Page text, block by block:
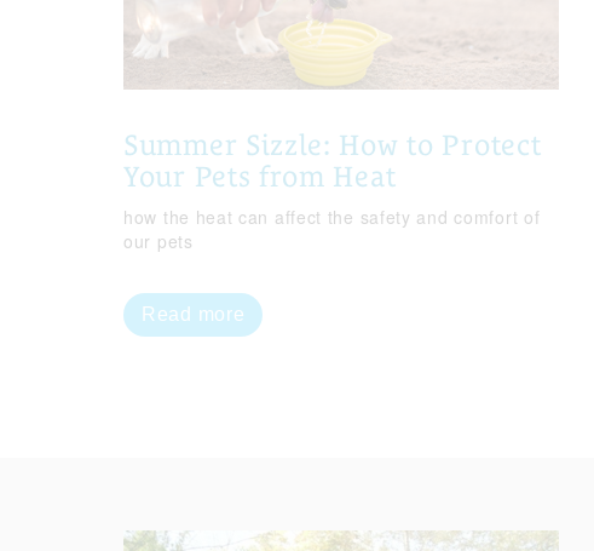
Summer Sizzle: How to Protect
Your Pets from Heat
how the heat can affect the safety and comfort of
our pets
Read more